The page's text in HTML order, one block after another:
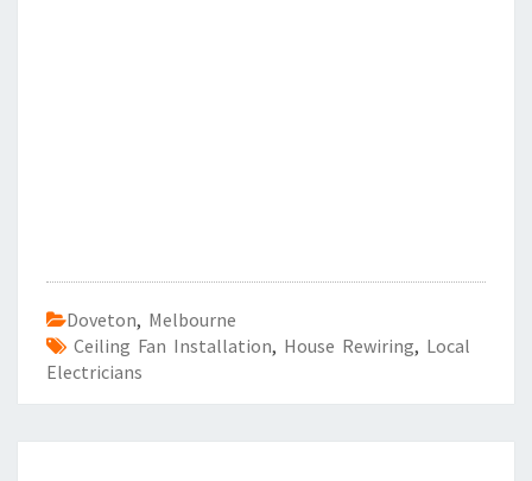
Doveton, Melbourne
Ceiling Fan Installation, House Rewiring, Local
Electricians